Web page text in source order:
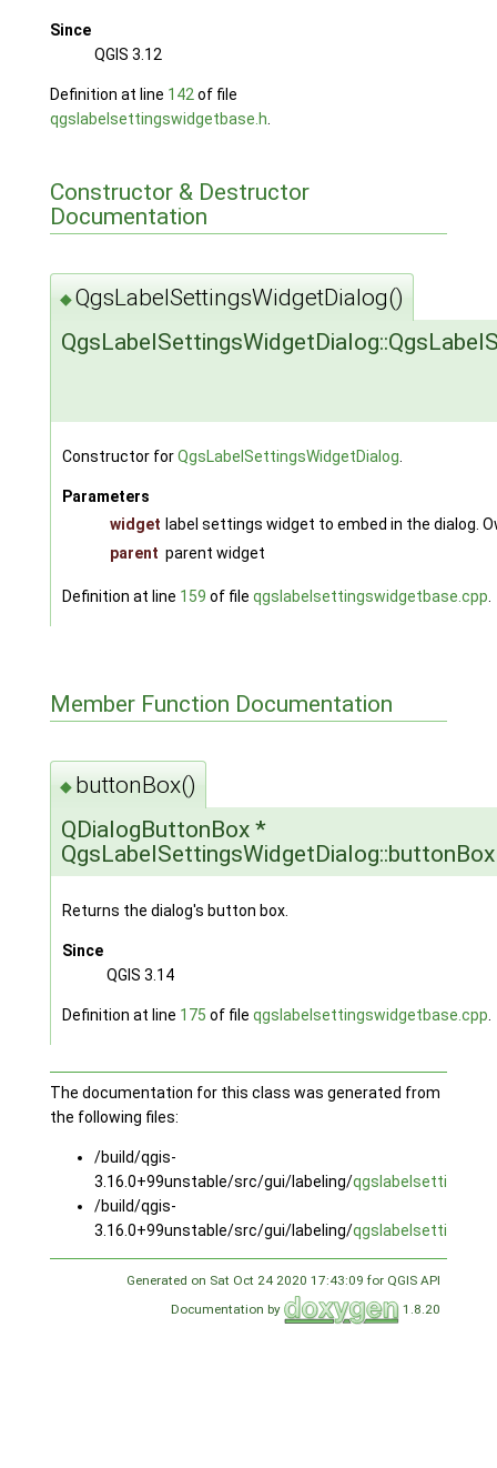
Since
QGIS 3.12
Definition at line 142 of file
qgslabelsettingswidgetbase.h
Constructor & Destructor
Documentation
◆QgsLabelSettingsWidgetDialog()
Constructor forQgsLabelSettingsWidgetDialog
Parameters
widget label settings widget to embed in the dialog.
parent parent widget
Definition at line 159 of file qgslabelsettingswidgetbase.cpp
Member Function Documentation
◆ buttonBox()
QDialogButtonBox *
QgsLabelSettingsWidgetDialog::buttonBox
Returns the dialog's button box.
Since
QGIS 3.14
Definition at line 175 of file qgslabelsettingswidgetbase.cpp
The documentation for this class was generated from
the following files:
/build/qgis-
3.16.0+99unstable/src/gui/labeling/
/build/qgis-
3.16.0+99unstable/src/gui/labeling/
Generated on Sat Oct 24 2020 17:43:09 for QGIS API
Documentation by
1.8.20